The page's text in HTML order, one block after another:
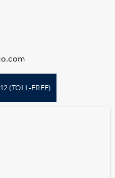
(TOLL-FREE)